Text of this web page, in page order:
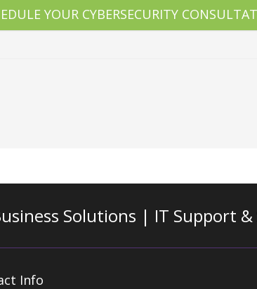
YOUR CYBERSECURITY
Solutions | IT Support &
Info